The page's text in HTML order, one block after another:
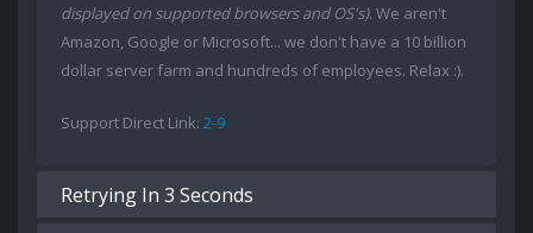
displayed on supported browsers and OS's). We aren't
Amazon, Google or Microsoft... we don't have a 10 billion
dollar server farm and hundreds of employees. Relax :).
Support Direct Link: 2-9
Retrying In 3 Seconds